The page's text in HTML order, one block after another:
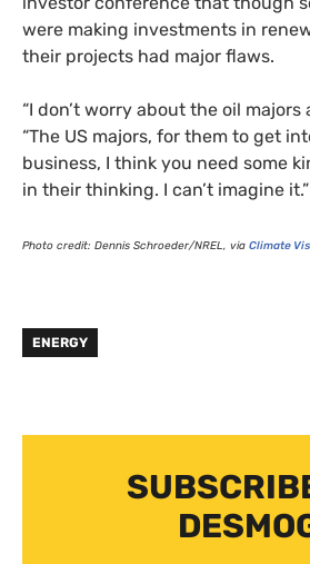
were making investments in
their projects had major flaws.
“I don’t worry about the oil majors
“The US majors, for them to get
business, I think you need some
in their thinking. I can’t imagine it.”
Photo credit: Dennis Schroeder/NREL, via Climate
ENERGY